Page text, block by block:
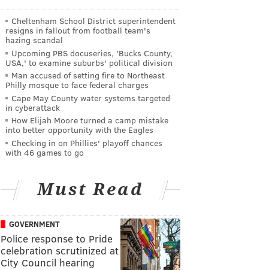
Cheltenham School District superintendent
resigns in fallout from football team's
hazing scandal
Upcoming PBS docuseries, 'Bucks County,
USA,' to examine suburbs' political division
Man accused of setting fire to Northeast
Philly mosque to face federal charges
Cape May County water systems targeted
in cyberattack
How Elijah Moore turned a camp mistake
into better opportunity with the Eagles
Checking in on Phillies' playoff chances
with 46 games to go
Must Read
GOVERNMENT
Police response to Pride
celebration scrutinized at
City Council hearing